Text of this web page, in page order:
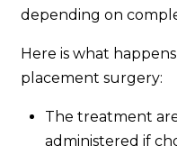
depending on
Here is what
placement surgery:
The treatment
administered if